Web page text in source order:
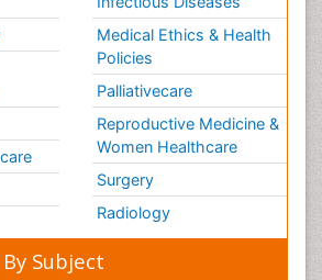
and Brain research
Medical Ethics & Health
Policies
Palliativecare
Reproductive Medicine &
Women Healthcare
Surgery
Radiology
Subject